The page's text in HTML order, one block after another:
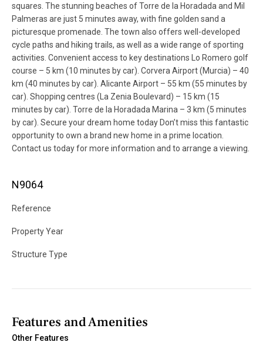
squares. The stunning beaches of Torre de la Horadada and Mil
Palmeras are just 5 minutes away, with fine golden sand a
picturesque promenade. The town also offers well-developed
cycle paths and hiking trails, as well as a wide range of sporting
activities. Convenient access to key destinations Lo Romero golf
course – 5 km (10 minutes by car). Corvera Airport (Murcia) – 40
km (40 minutes by car). Alicante Airport – 55 km (55 minutes by
car). Shopping centres (La Zenia Boulevard) – 15 km (15
minutes by car). Torre de la Horadada Marina – 3 km (5 minutes
by car). Secure your dream home today Don’t miss this fantastic
opportunity to own a brand new home in a prime location.
Contact us today for more information and to arrange a viewing.
N9064
Reference
Property Year
Structure Type
Features and Amenities
Other Features